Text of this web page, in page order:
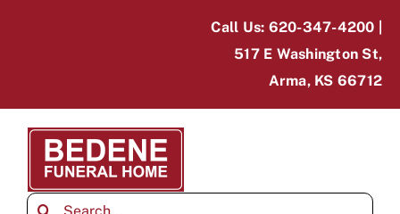
Call Us: 620-347-4200 |
517 E Washington St,
Arma, KS 66712
Search